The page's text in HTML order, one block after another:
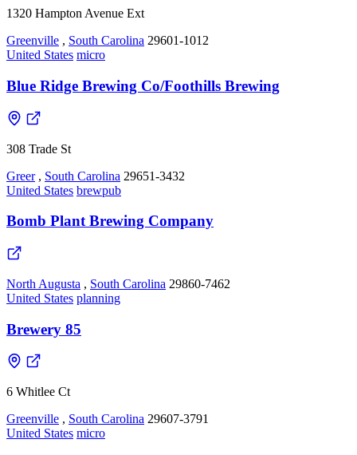
1320 Hampton Avenue Ext
Greenville , South Carolina 29601-1012
United States micro
Blue Ridge Brewing Co/Foothills Brewing
308 Trade St
Greer , South Carolina 29651-3432
United States brewpub
Bomb Plant Brewing Company
North Augusta , South Carolina 29860-7462
United States planning
Brewery 85
6 Whitlee Ct
Greenville , South Carolina 29607-3791
United States micro